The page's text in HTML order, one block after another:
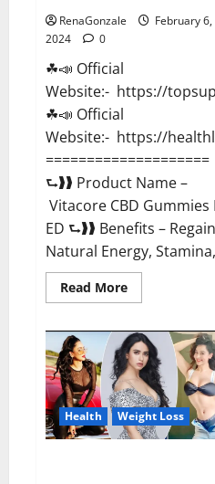
RenaGonzale
February 6,
2024
0
☘📣 Official
Website:- https://
☘📣 Official
Website:- https://
====================
⮑❱❱ Product Name –
Vitacore CBD Gummies
ED ⮑❱❱ Benefits – Regain
Natural Energy,
Read MoreRead
more
CBD
Gummies
For
ED?
Health Weight Loss